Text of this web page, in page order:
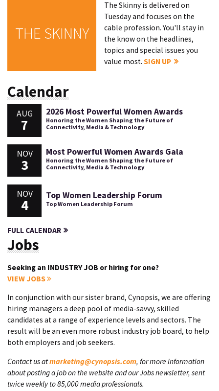
THE SKINNY
The Skinny is delivered on
Tuesday and focuses on the
cable profession. You'll stay in
the know on the headlines,
topics and special issues you
value most.SIGN UP
Calendar
AUG
7
2026 Most Powerful Women Awards
Honoring the Women Shaping the Future of
Connectivity, Media & Technology
NOV
3
Most Powerful Women Awards Gala
Honoring the Women Shaping the Future of
Connectivity, Media & Technology
NOV
4
Top Women Leadership Forum
Top Women Leadership Forum
FULL CALENDAR
Jobs
Seeking an INDUSTRY JOB or hiring for one?
VIEW JOBS
In conjunction with our sister brand, Cynopsis, we are offering
hiring managers a deep pool of media-savvy, skilled
candidates at a range of experience levels and sectors. The
result will be an even more robust industry job board, to help
both employers and job seekers.
Contact us atmarketing@cynopsis.com, for more information
about posting a job on the website and our Jobs newsletter, sent
twice weekly to 85,000 media professionals.